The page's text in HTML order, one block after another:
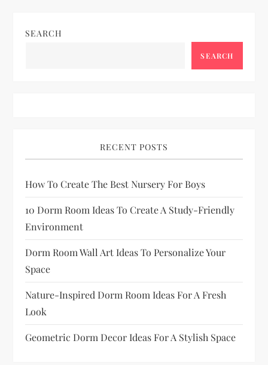
SEARCH
SEARCH
RECENT POSTS
How To Create The Best Nursery For Boys
10 Dorm Room Ideas To Create A Study-Friendly
Environment
Dorm Room Wall Art Ideas To Personalize Your
Space
Nature-Inspired Dorm Room Ideas For A Fresh
Look
Geometric Dorm Decor Ideas For A Stylish Space